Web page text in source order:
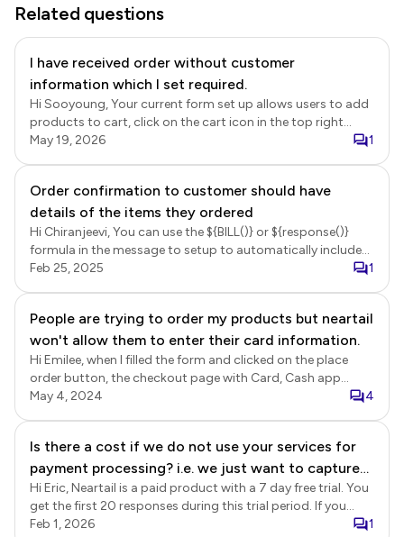
Related questions
I have received order without customer
information which I set required.
Hi Sooyoung, Your current form set up allows users to add
products to cart, click on the cart icon in the top right
corner and click on the checkout button to directly
page. Login to Neartail > click Forms > click on the form to
open it > Edit page will be displayed > In the Edit page, click
on the configure key fields icon in the bottom right corner
at the end of page 1 (or any of the pages) > Summary
settings page will be displayed > select the "Contact
May 19, 2026 1
Order confirmation to customer should have
details of the items they ordered
Hi Chiranjeevi, You can use the ${BILL()} or ${response()}
formula in the message to setup to automatically include
the order summary in the email. ${BILL()} - This will show a
${response()} - This will show a summary of all the answers
in the form, including products ordered and other fields
such as contact details. Login to Neartail > click on the
form to open it > Edit page will be displayed > click Orders
> In the Orders page, click on the three dots more icon for
update the subject, click Next > update the message to
include the ${BILL()} or ${response()} formula and click Next
to complete the set up.
Feb 25, 2025 1
People are trying to order my products but neartail
won't allow them to enter their card information.
Hi Emilee, when I filled the form and clicked on the place
order button, the checkout page with Card, Cash app
payment methods were displayed. When I selected the card
May 4, 2024 4
Is there a cost if we do not use your services for
payment processing? i.e. we just want to capture
order details.
Hi Eric, Neartail is a paid product with a 7 day free trial. You
get the first 20 responses during this trial period. If you
would like to collect more than 20 responses or continue
Feb 1, 2026 1